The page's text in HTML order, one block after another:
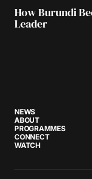
How Burundi
Leader
NEWS
ABOUT
PROGRAMMES
CONNECT
WATCH